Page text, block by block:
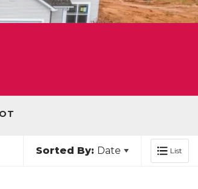
Sorted By: Date List